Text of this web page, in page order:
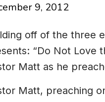
9, 2012
off of the three
“Do Not Love
Matt as he
Matt, preaching